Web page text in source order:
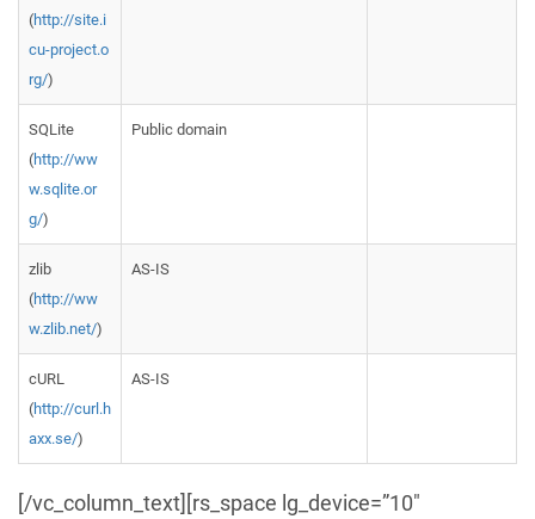
(http://site.i
cu-project.o
rg/)
SQLite
(http://ww
w.sqlite.or
g/)
Public domain
zlib
(http://ww
w.zlib.net/)
AS-IS
cURL
(http://curl.h
axx.se/)
AS-IS
[/vc_column_text][rs_space lg_device=”10″